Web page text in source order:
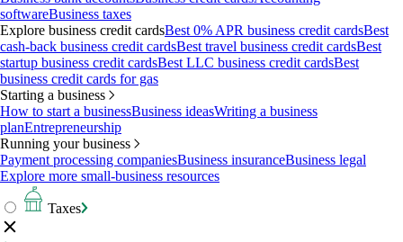
softwareBusiness taxes
Explore business credit cardsBest 0% APR business credit cardsBest
cash-back business credit cardsBest travel business credit cardsBest
startup business credit cardsBest LLC business credit cardsBest
business credit cards for gas
Starting a business
How to start a businessBusiness ideasWriting a business
planEntrepreneurship
Running your business
Payment processing companiesBusiness insuranceBusiness legal
Explore more small-business resources
Taxes